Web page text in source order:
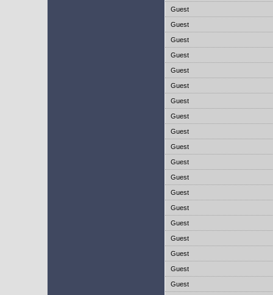
Guest
Guest
Guest
Guest
Guest
Guest
Guest
Guest
Guest
Guest
Guest
Guest
Guest
Guest
Guest
Guest
Guest
Guest
Guest